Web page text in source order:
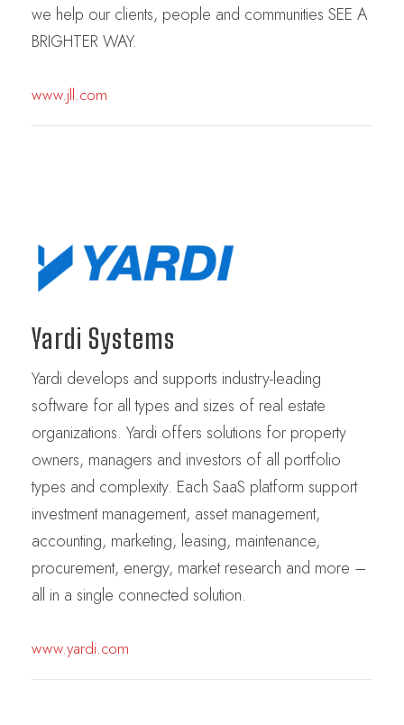
we help our clients, people and communities SEE A
BRIGHTER WAY.
www.jll.com
Yardi Systems
Yardi develops and supports industry-leading
software for all types and sizes of real estate
organizations. Yardi offers solutions for property
owners, managers and investors of all portfolio
types and complexity. Each SaaS platform support
investment management, asset management,
accounting, marketing, leasing, maintenance,
procurement, energy, market research and more –
all in a single connected solution.
www.yardi.com